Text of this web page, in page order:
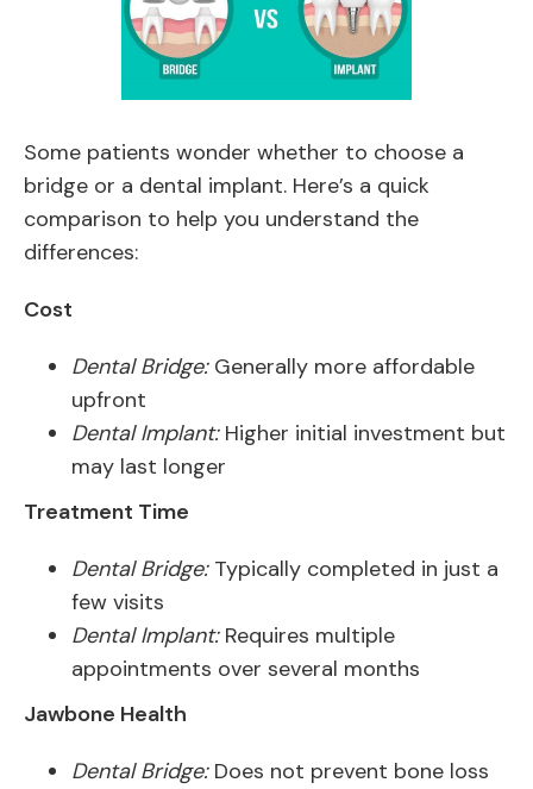
Some patients wonder whether to choose a
bridge or a dental implant. Here’s a quick
comparison to help you understand the
differences:
Cost
Dental Bridge:Generally more affordable
upfront
Dental Implant:Higher initial investment but
may last longer
Treatment Time
Dental Bridge:Typically completed in just a
few visits
Dental Implant:Requires multiple
appointments over several months
Jawbone Health
Dental Bridge:Does not prevent bone loss